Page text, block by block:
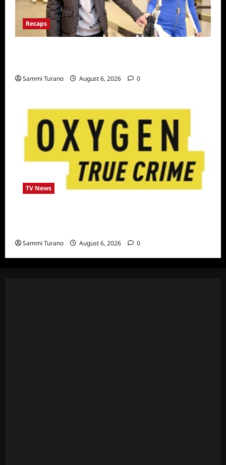
Recaps
Sammi Turano August 6, 2026 0
TV News
Sammi Turano August 6, 2026 0